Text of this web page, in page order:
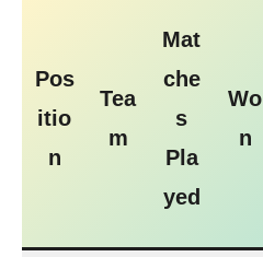
Pos
itio
n
Tea
m
Mat
che
s
Pla
yed
Wo
n